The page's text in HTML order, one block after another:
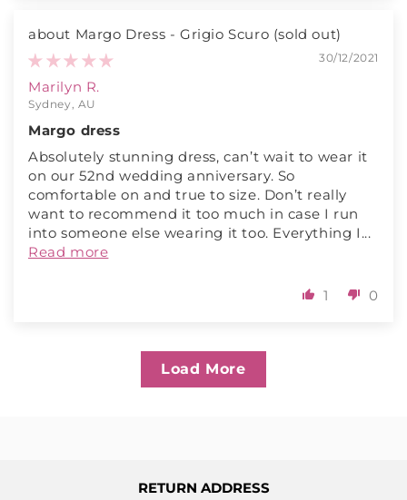
Margo Dress - Grigio Scuro
30/12/2021
Marilyn R.
Sydney, AU
Margo dress
Absolutely stunning dress, can’t wait to wear it
on our 52nd wedding anniversary. So
comfortable on and true to size. Don’t really
want to recommend it too much in case I run
into someone else wearing it too. Everything I...
Read more
1 0
Load More
RETURN ADDRESS